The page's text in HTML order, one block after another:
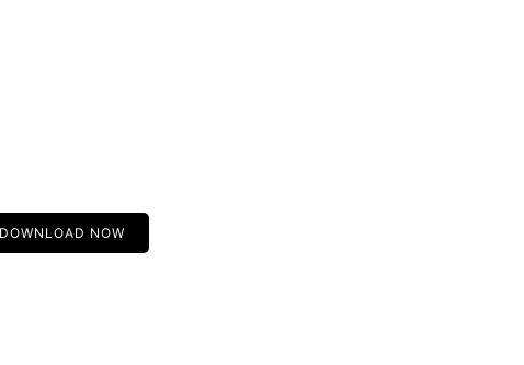
DOWNLOAD NOW